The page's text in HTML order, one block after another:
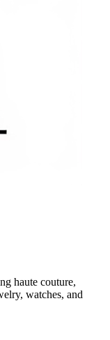
haute couture,
watches, and